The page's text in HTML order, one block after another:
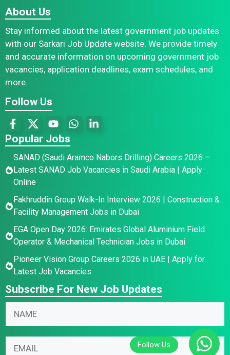
About Us
Stay informed about the latest government job updates
with our Sarkari Job Update website. We provide timely
and accurate information on upcoming government job
vacancies, application deadlines, exam schedules, and
more.
Follow Us
Popular Jobs
SANAD (Saudi Aramco Nabors Drilling) Careers 2026 –
Latest SANAD Job Vacancies in Saudi Arabia | Apply
Online
Fakhruddin Group Walk-In Interview 2026 | Construction &
Facility Management Jobs in Dubai
EGA Open Day 2026: Emirates Global Aluminium Field
Operator & Mechanical Technician Jobs in Dubai
Pioneer Vision Group Careers 2026 in UAE | Apply for
Latest Job Vacancies
Subscribe For New Job Updates
N
*